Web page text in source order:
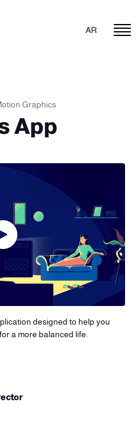
AR
Graphics
App
designed to help you
a more balanced life.